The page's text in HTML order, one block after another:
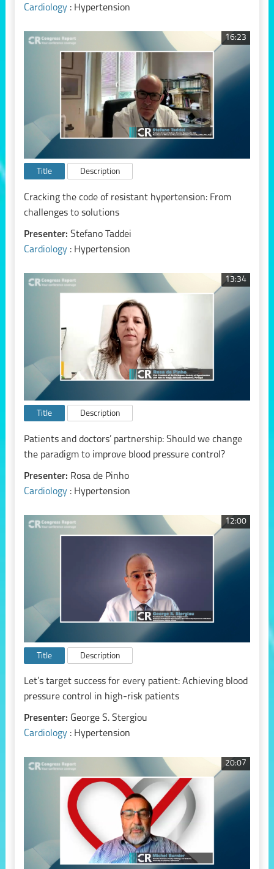
Cardiology : Hypertension
16:23
Title Description
Cracking the code of resistant hypertension: From
challenges to solutions
Presenter: Stefano Taddei
Cardiology : Hypertension
13:34
Title Description
Patients and doctors’ partnership: Should we change
the paradigm to improve blood pressure control?
Presenter: Rosa de Pinho
Cardiology : Hypertension
12:00
Title Description
Let’s target success for every patient: Achieving blood
pressure control in high-risk patients
Presenter: George S. Stergiou
Cardiology : Hypertension
20:07